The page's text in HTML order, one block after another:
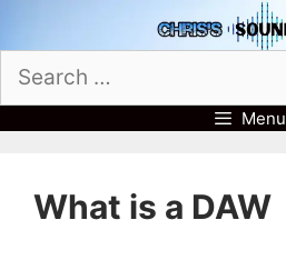
to
content
Search
for:
Menu
What is a DAW